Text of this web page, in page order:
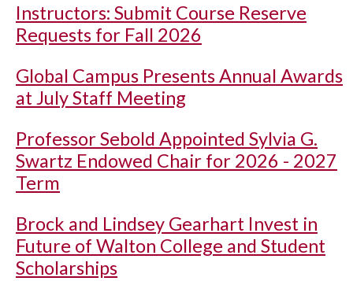
Instructors: Submit Course Reserve
Requests for Fall 2026
Global Campus Presents Annual Awards
at July Staff Meeting
Professor Sebold Appointed Sylvia G.
Swartz Endowed Chair for 2026 - 2027
Term
Brock and Lindsey Gearhart Invest in
Future of Walton College and Student
Scholarships